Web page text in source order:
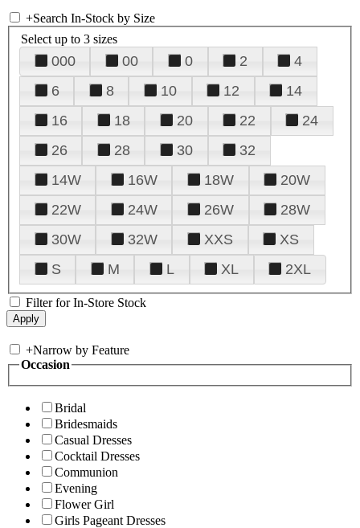
+Search In-Stock by Size
Select up to 3 sizes
000 00 0 2
4
6
8 10 12
14
16
18 20 22
24
26
28 30
32
14W
16W 18W
20W
22W
24W 26W
28W
30W
32W XXS
XS
S
M L XL 2XL
Filter for In-Store Stock
+Narrow by Feature
Occasion
Bridal
Bridesmaids
Casual Dresses
Cocktail Dresses
Communion
Evening
Flower Girl
Girls Pageant Dresses